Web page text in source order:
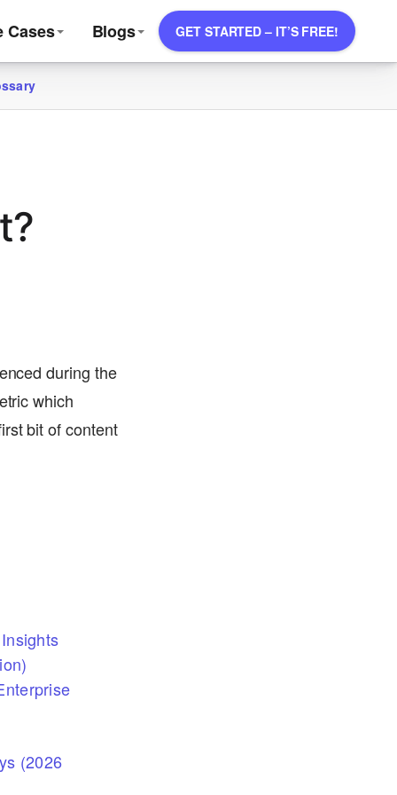
Cases Blogs GET STARTED – IT’S FREE!
during the
which
bit of content
(2026